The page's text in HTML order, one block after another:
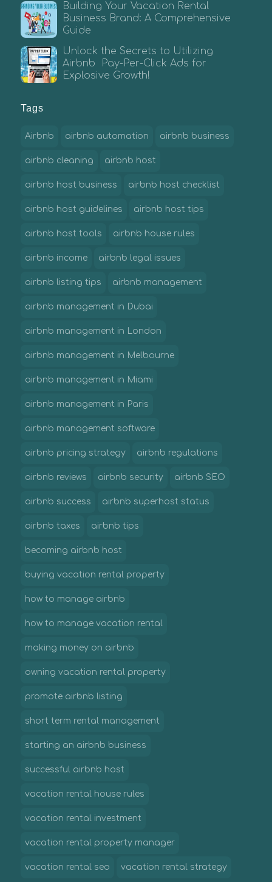
Building Your Vacation Rental
Business Brand: A Comprehensive
Guide
Unlock the Secrets to Utilizing
Airbnb Pay-Per-Click Ads for
Explosive Growth!
Tags
Airbnb airbnb automation airbnb business
airbnb cleaning airbnb host
airbnb host business airbnb host checklist
airbnb host guidelines airbnb host tips
airbnb host tools airbnb house rules
airbnb income airbnb legal issues
airbnb listing tips airbnb management
airbnb management in Dubai
airbnb management in London
airbnb management in Melbourne
airbnb management in Miami
airbnb management in Paris
airbnb management software
airbnb pricing strategy airbnb regulations
airbnb reviews airbnb security airbnb SEO
airbnb success airbnb superhost status
airbnb taxes airbnb tips
becoming airbnb host
buying vacation rental property
how to manage airbnb
how to manage vacation rental
making money on airbnb
owning vacation rental property
promote airbnb listing
short term rental management
starting an airbnb business
successful airbnb host
vacation rental house rules
vacation rental investment
vacation rental property manager
vacation rental seo vacation rental strategy